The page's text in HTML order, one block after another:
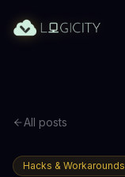
All posts
Hacks & Workarounds